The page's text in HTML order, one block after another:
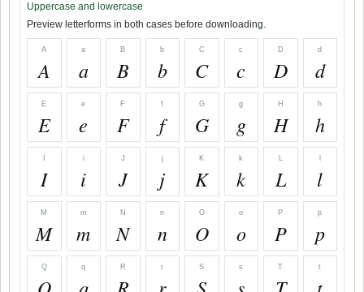
Uppercase and lowercase
Preview letterforms in both cases before downloading.
A
A
a
a
B
B
b
b
C
C
c
c
D
D
d
d
E
E
e
e
F
F
f
f
G
G
g
g
H
H
h
h
I
i
i
J
J
j
j
K
K
k
k
L
L l
M
M
m
m
N
N
n
n
O
O
o
o
P
P
p
p
Q q R r S s T t